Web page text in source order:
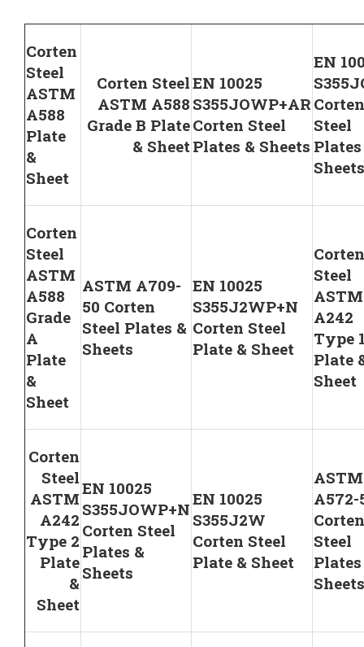
Corten
Steel
ASTM
A588
Plate
&
Sheet
Corten Steel
ASTM A588
Grade B Plate
& Sheet
EN 10025
S355JOWP+AR
Corten Steel
Plates & Sheets
EN
Corten
Steel
Sheets
Corten
Steel
ASTM
A588
Grade
A
Plate
&
Sheet
ASTM A709-
50 Corten
Steel Plates &
Sheets
EN 10025
S355J2WP+N
Corten Steel
Plate & Sheet
Corten
Steel
ASTM
A242
Type
Plate
Sheet
Corten
Steel
ASTM
A242
Type 2
Plate
&
Sheet
EN 10025
S355JOWP+N
Corten Steel
Plates &
Sheets
EN 10025
S355J2W
Corten Steel
Plate & Sheet
ASTM
A572-
Corten
Steel
Sheets